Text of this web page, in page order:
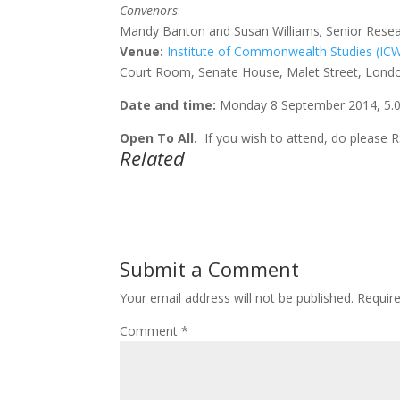
Convenors:
Mandy Banton and Susan Williams, Senior
Venue: Institute of Commonwealth Studies
Court Room, Senate House, Malet Street,
Date and time: Monday 8 September 2014,
Open To All. If you wish to attend, do please
Related
Submit a Comment
Your email address will not be published.
Comment*